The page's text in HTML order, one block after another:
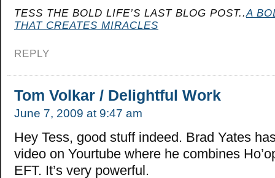
TESS THE BOLD LIFE’S LAST BLOG POST..A
THAT CREATES MIRACLES
REPLY
Tom Volkar / Delightful Work
June 7, 2009 at 9:47 am
Hey Tess, good stuff indeed. Brad Yates
video on Yourtube where he combines
EFT. It’s very powerful.